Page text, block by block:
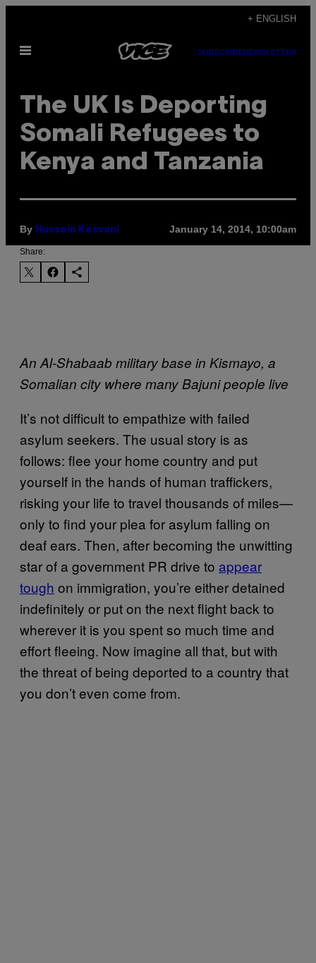
content
+ ENGLISH
Open
SUBSCRIBENEWSLETTER
The UK Is Deporting
Somali Refugees to
Kenya and Tanzania
By Hussein Kesvani January 14, 2014, 10:00am
Share:
An Al-Shabaab military base in Kismayo, a
Somalian city where many Bajuni people live
It’s not difficult to empathize with failed
asylum seekers. The usual story is as
follows: flee your home country and put
yourself in the hands of human traffickers,
risking your life to travel thousands of miles—
only to find your plea for asylum falling on
deaf ears. Then, after becoming the unwitting
star of a government PR drive to appear
tough on immigration, you’re either detained
indefinitely or put on the next flight back to
wherever it is you spent so much time and
effort fleeing. Now imagine all that, but with
the threat of being deported to a country that
you don’t even come from.